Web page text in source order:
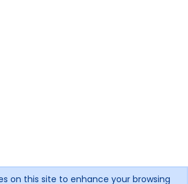
on this site to enhance your browsing